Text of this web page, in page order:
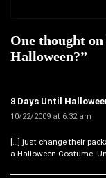
One thought on
Halloween?”
8 Days Until
10/22/2009 at 6:32 am
[…] just change their
a Halloween Costume.